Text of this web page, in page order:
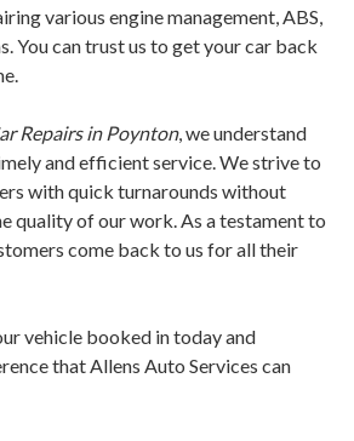
various engine management, ABS,
You can trust us to get your car back
Repairs in Poynton, we understand
and efficient service. We strive to
with quick turnarounds without
quality of our work. As a testament to
come back to us for all their
vehicle booked in today and
that Allens Auto Services can